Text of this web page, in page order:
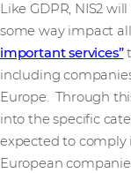
Like GDPR, NIS2
some way impact
important services”
including
Europe. Through
into the specific
expected to
European